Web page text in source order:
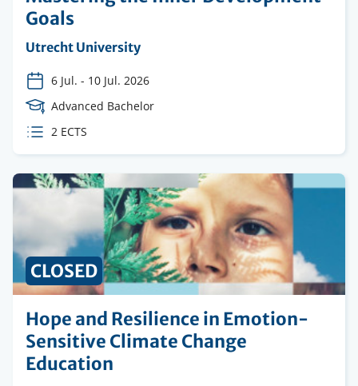
Goals
Organising
Utrecht University
6 Jul. - 10 Jul. 2026
Course
Level
Advanced Bachelor
ECTS
2 ECTS
Hope and Resilience in Emotion-
Sensitive Climate Change
Education
CLOSED